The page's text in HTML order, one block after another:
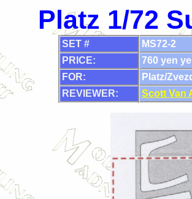
Platz 1/72
SET #
MS72-2
PRICE:
760 yen
FOR:
Platz/
REVIEWER:
Scott Van